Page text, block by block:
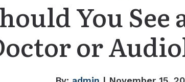
You See
or